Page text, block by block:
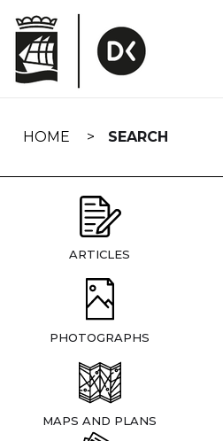
navigation
HOME SEARCH
ARTICLES
PHOTOGRAPHS
MAPS AND PLANS